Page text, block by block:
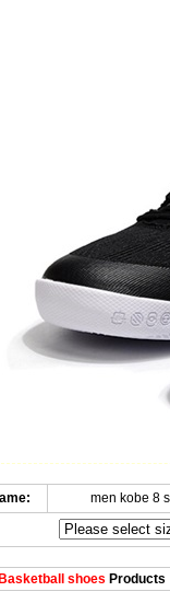
men kobe 8
shoes Products